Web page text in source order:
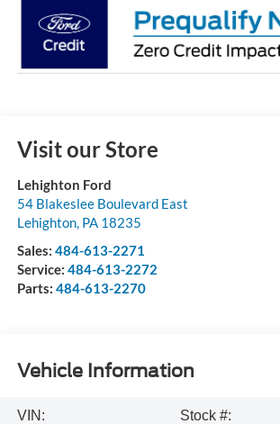
Visit our Store
Lehighton Ford
54 Blakeslee Boulevard East
Lehighton, PA 18235
Sales: 484-613-2271
Service: 484-613-2272
Parts: 484-613-2270
Vehicle Information
VIN:
Stock #: